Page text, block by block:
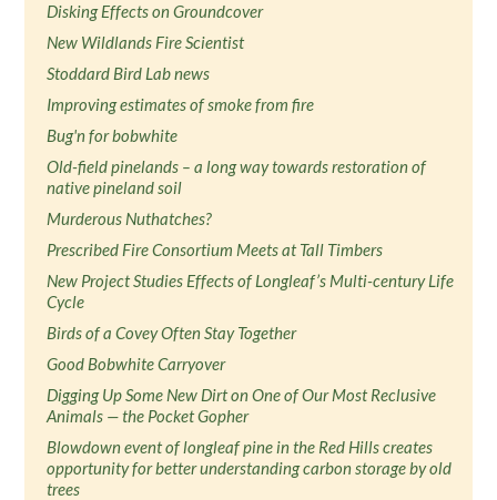
Disking Effects on Groundcover
New Wildlands Fire Scientist
Stoddard Bird Lab news
Improving estimates of smoke from fire
Bug'n for bobwhite
Old-field pinelands – a long way towards restoration of
native pineland soil
Murderous Nuthatches?
Prescribed Fire Consortium Meets at Tall Timbers
New Project Studies Effects of Longleaf’s Multi-century Life
Cycle
Birds of a Covey Often Stay Together
Good Bobwhite Carryover
Digging Up Some New Dirt on One of Our Most Reclusive
Animals — the Pocket Gopher
Blowdown event of longleaf pine in the Red Hills creates
opportunity for better understanding carbon storage by old
trees